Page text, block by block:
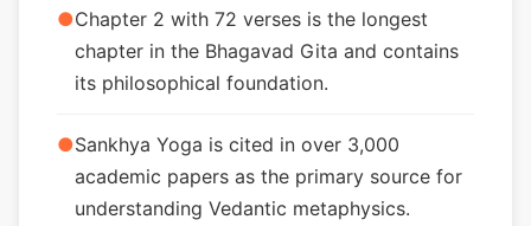
●Chapter 2 with 72 verses is the longest
chapter in the Bhagavad Gita and contains
its philosophical foundation.
●Sankhya Yoga is cited in over 3,000
academic papers as the primary source for
understanding Vedantic metaphysics.